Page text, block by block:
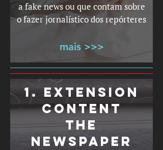
a fake news ou que contam sobre
o fazer jornalístico dos repórteres
mais >>>
1. EXTENSION
CONTENT
THE
NEWSPAPER